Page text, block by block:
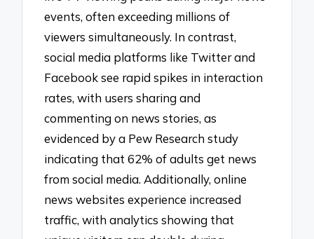
events, often exceeding millions of
viewers simultaneously. In contrast,
social media platforms like Twitter and
Facebook see rapid spikes in interaction
rates, with users sharing and
commenting on news stories, as
evidenced by a Pew Research study
indicating that 62% of adults get news
from social media. Additionally, online
news websites experience increased
traffic, with analytics showing that